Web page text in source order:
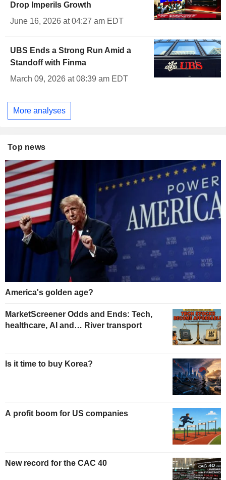
Drop Imperils Growth
June 16, 2026 at 04:27 am EDT
UBS Ends a Strong Run Amid a
Standoff with Finma
March 09, 2026 at 08:39 am EDT
More analyses
Top news
America's golden age?
MarketScreener Odds and Ends: Tech,
healthcare, AI and… River transport
Is it time to buy Korea?
A profit boom for US companies
New record for the CAC 40